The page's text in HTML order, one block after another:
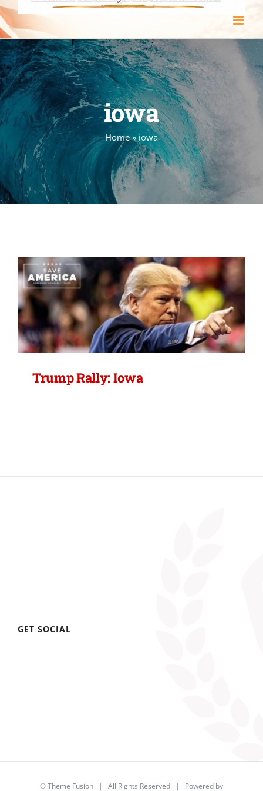
iowa
Home» iowa
Trump Rally: Iowa
GET SOCIAL
©Theme Fusion | All Rights Reserved | Powered by